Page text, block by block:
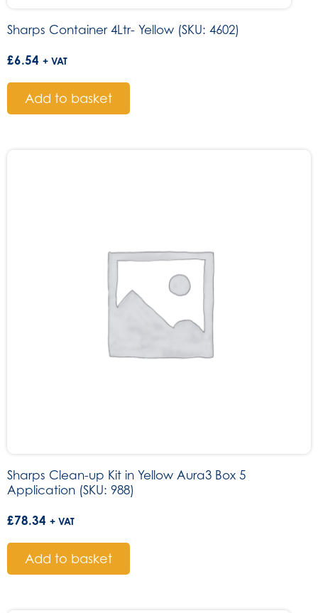
Sharps Container 4Ltr- Yellow (SKU: 4602)
£6.54 + VAT
Add to basket
Sharps Clean-up Kit in Yellow Aura3 Box 5
Application (SKU: 988)
£78.34 + VAT
Add to basket